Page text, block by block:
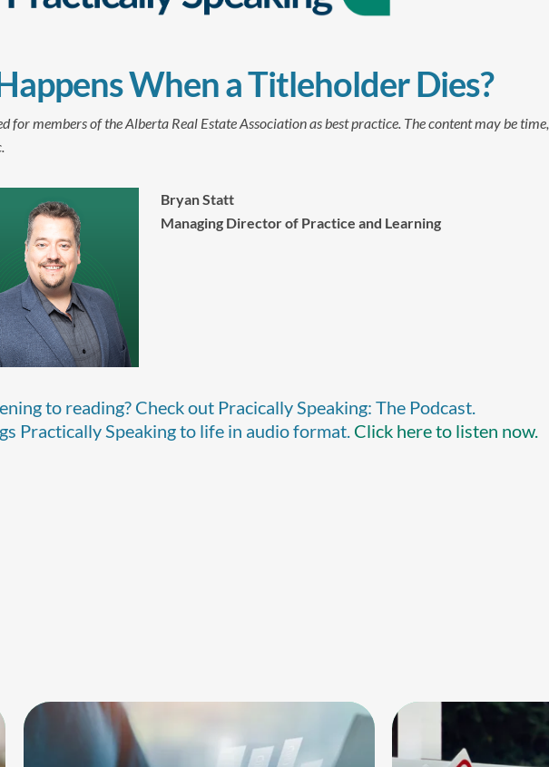
When a Titleholder Dies?
for members of the Alberta Real Estate Association as best practice. The content may be time,
Bryan Statt
Managing Director of Practice and Learning
to reading? Check out Pracically Speaking: The Podcast.
Practically Speaking to life in audio format. Click here to listen now.